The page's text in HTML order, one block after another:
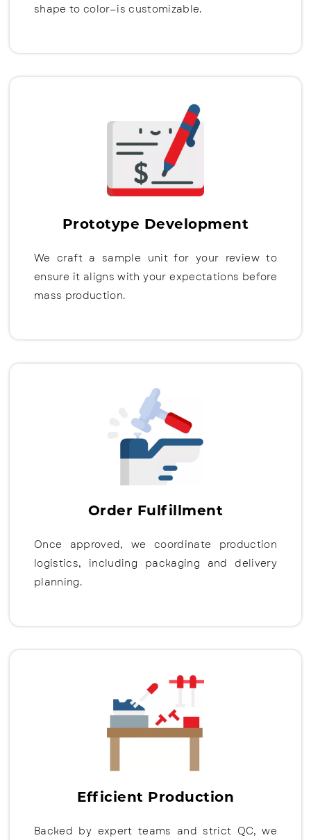
shape to color—is customizable.
Prototype Development
We craft a sample unit for your review to
ensure it aligns with your expectations before
mass production.
Order Fulfillment
Once approved, we coordinate production
logistics, including packaging and delivery
planning.
Efficient Production
Backed by expert teams and strict QC, we